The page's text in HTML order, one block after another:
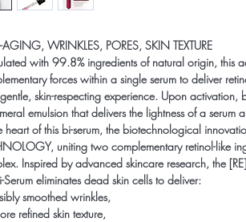
WRINKLES, PORES, SKIN TEXTURE
with 99.8% ingredients of natural origin, this
forces within a single serum to deliver
skin-respecting experience. Upon activation,
emulsion that delivers the lightness of a serum
heart of this bi-serum, the biotechnological
uniting two complementary retinol-like
Inspired by advanced skincare research, the
Serum eliminates dead skin cells to deliver:
smoothed wrinkles,
refined skin texture,